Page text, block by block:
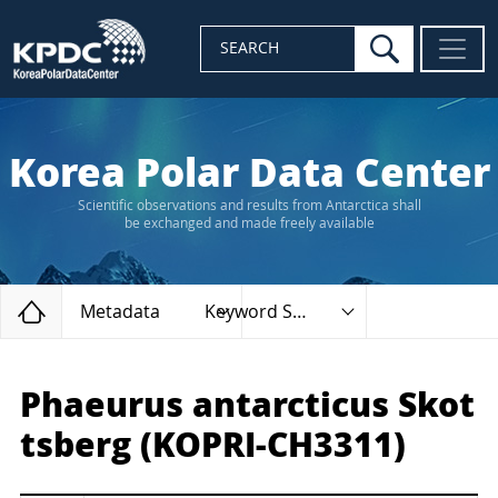
SEARCH search
Korea Polar Data Center
Scientific observations and results from Antarctica shall
be exchanged and made freely available
Home
Metadata Keyword Search
Phaeurus antarcticus Skot
tsberg (KOPRI-CH3311)